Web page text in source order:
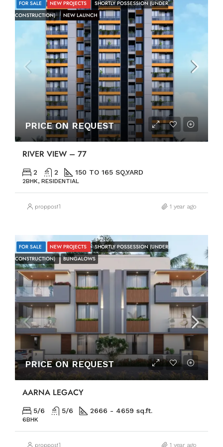
FOR SALE NEW PROJECTS
SHORTLY POSSESSION (UNDER
CONSTRUCTION)
NEW LAUNCH
PRICE ON REQUEST
RIVER VIEW – 77
2 2 150 TO 165 SQ,YARD
2BHK, RESIDENTIAL
proppost1 1 year ago
FOR SALE NEW PROJECTS
SHORTLY POSSESSION (UNDER
CONSTRUCTION)
BUNGALOWS
PRICE ON REQUEST
AARNA LEGACY
5/6 5/6 2666 - 4659 sq.ft.
6BHK
proppost1 1 year ago